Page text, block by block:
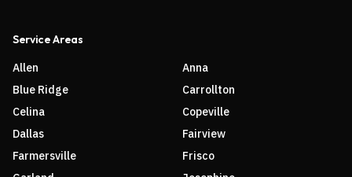
Service Areas
Allen
Anna
Blue Ridge
Carrollton
Celina
Copeville
Dallas
Fairview
Farmersville
Frisco